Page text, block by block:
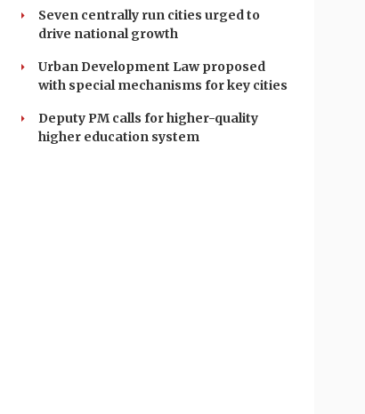
Seven centrally run cities urged to
drive national growth
Urban Development Law proposed
with special mechanisms for key cities
Deputy PM calls for higher-quality
higher education system